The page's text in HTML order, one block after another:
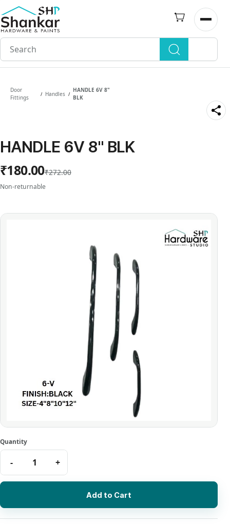
Skip to
main
content
Open
Door
Fittings
/ Handles /
HANDLE 6V 8"
BLK
HANDLE 6V 8" BLK
₹180.00₹272.00
Non-returnable
Add to Cart